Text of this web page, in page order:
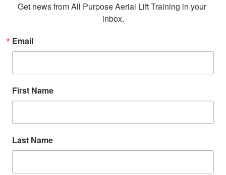
Get news from All Purpose Aerial Lift Training in your
inbox.
Email
First Name
Last Name